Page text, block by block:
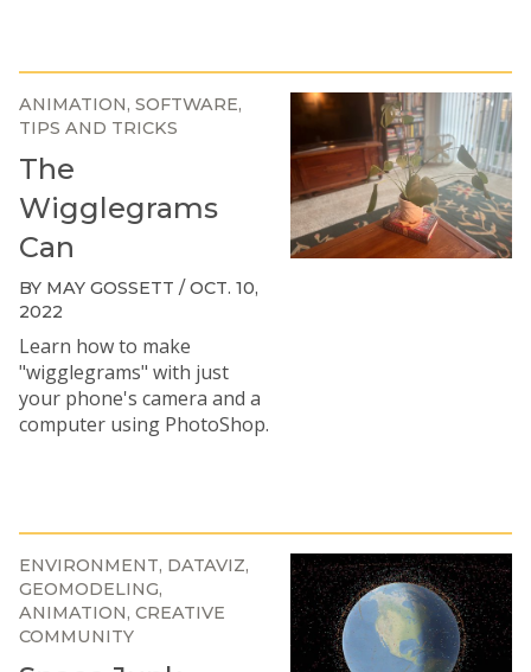
ANIMATION SOFTWARE
TIPS AND TRICKS
The
Wigglegrams
Can
BY MAY GOSSETT / OCT. 10,
2022
Learn how to make
"wigglegrams" with just
your phone's camera and a
computer using PhotoShop.
ENVIRONMENT DATAVIZ
GEOMODELING
ANIMATION CREATIVE
COMMUNITY